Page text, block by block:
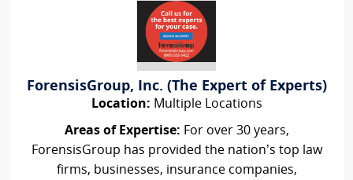
ForensisGroup, Inc. (The Expert of Experts)
Location: Multiple Locations
Areas of Expertise: For over 30 years,
ForensisGroup has provided the nation’s top law
firms, businesses, insurance companies,